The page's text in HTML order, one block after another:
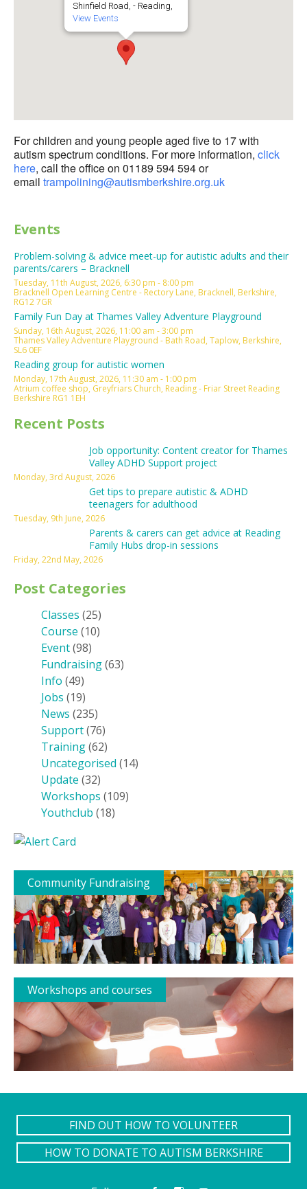
Shinfield Road, - Reading,
View Events
For children and young people aged five to 17 with
autism spectrum conditions. For more information, click
here, call the office on 01189 594 594 or
email trampolining@autismberkshire.org.uk
Events
Problem-solving & advice meet-up for autistic adults and their
parents/carers – Bracknell
Tuesday, 11th August, 2026, 6:30 pm - 8:00 pm
Bracknell Open Learning Centre - Rectory Lane, Bracknell, Berkshire,
RG12 7GR
Family Fun Day at Thames Valley Adventure Playground
Sunday, 16th August, 2026, 11:00 am - 3:00 pm
Thames Valley Adventure Playground - Bath Road, Taplow, Berkshire,
SL6 0EF
Reading group for autistic women
Monday, 17th August, 2026, 11:30 am - 1:00 pm
Atrium coffee shop, Greyfriars Church, Reading - Friar Street Reading
Berkshire RG1 1EH
Recent Posts
Job opportunity: Content creator for Thames
Valley ADHD Support project
Monday, 3rd August, 2026
Get tips to prepare autistic & ADHD
teenagers for adulthood
Tuesday, 9th June, 2026
Parents & carers can get advice at Reading
Family Hubs drop-in sessions
Friday, 22nd May, 2026
Post Categories
Classes (25)
Course (10)
Event(98)
Fundraising(63)
Info (49)
Jobs (19)
News (235)
Support(76)
Training(62)
Uncategorised (14)
Update (32)
Workshops (109)
Youthclub (18)
Community Fundraising
Workshops and courses
FIND OUT HOW TO VOLUNTEER
HOW TO DONATE TO AUTISM BERKSHIRE